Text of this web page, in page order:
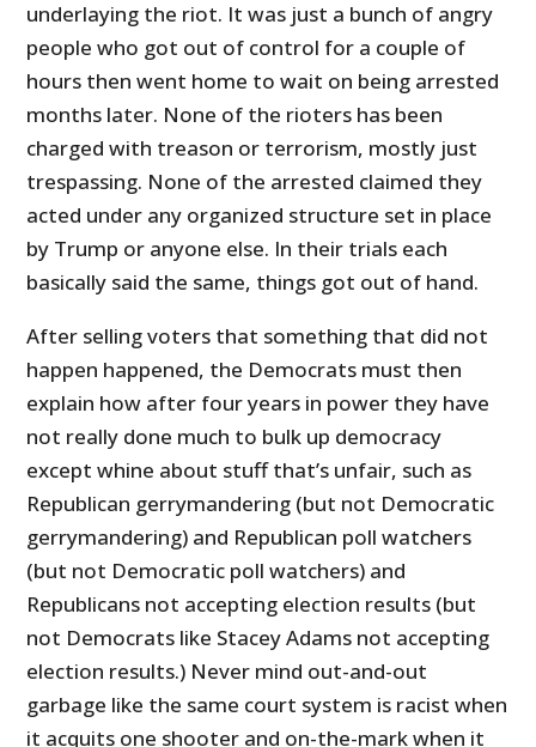
underlaying the riot. It was just a bunch of angry
people who got out of control for a couple of
hours then went home to wait on being arrested
months later. None of the rioters has been
charged with treason or terrorism, mostly just
trespassing. None of the arrested claimed they
acted under any organized structure set in place
by Trump or anyone else. In their trials each
basically said the same, things got out of hand.
After selling voters that something that did not
happen happened, the Democrats must then
explain how after four years in power they have
not really done much to bulk up democracy
except whine about stuff that’s unfair, such as
Republican gerrymandering (but not Democratic
gerrymandering) and Republican poll watchers
(but not Democratic poll watchers) and
Republicans not accepting election results (but
not Democrats like Stacey Adams not accepting
election results.) Never mind out-and-out
garbage like the same court system is racist when
it acquits one shooter and on-the-mark when it